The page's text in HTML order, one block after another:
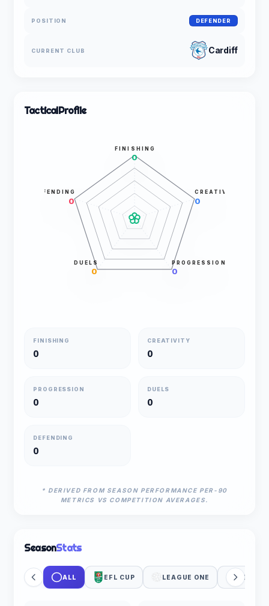
POSITION DEFENDER
CURRENT CLUB Cardiff
TacticalProfile
FINISHING
0
CREATIVITY
0
PROGRESSION
0
DUELS
0
DEFENDING
0
FINISHING
0
CREATIVITY
0
PROGRESSION
0
DUELS
0
DEFENDING
0
* DERIVED FROM SEASON PERFORMANCE PER-90
METRICS VS COMPETITION AVERAGES.
SeasonStats
ALL EFL CUP LEAGUE ONE UEFA